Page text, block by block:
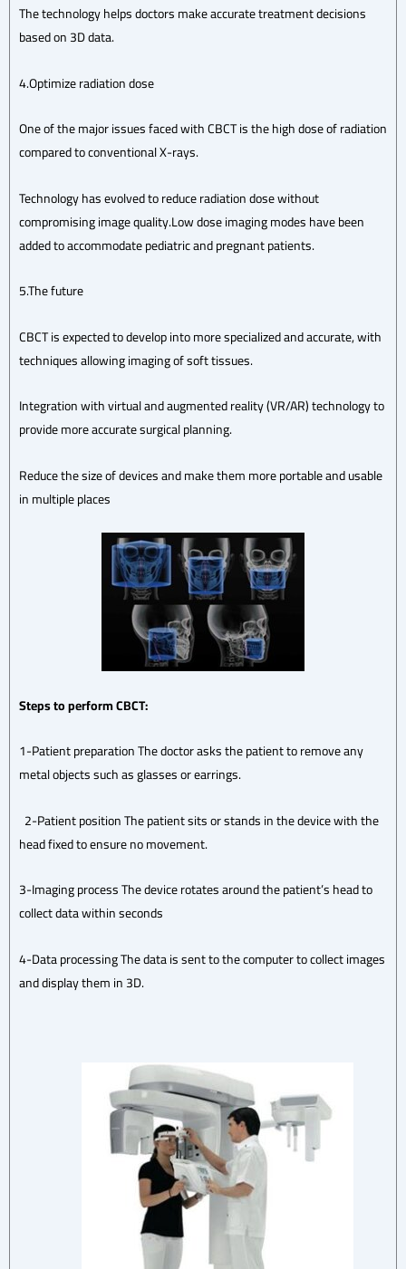
The technology helps doctors make accurate treatment decisions
based on 3D data.
4.Optimize radiation dose
One of the major issues faced with CBCT is the high dose of radiation
compared to conventional X-rays.
Technology has evolved to reduce radiation dose without
compromising image quality.Low dose imaging modes have been
added to accommodate pediatric and pregnant patients.
5.The future
CBCT is expected to develop into more specialized and accurate, with
techniques allowing imaging of soft tissues.
Integration with virtual and augmented reality (VR/AR) technology to
provide more accurate surgical planning.
Reduce the size of devices and make them more portable and usable
in multiple places
Steps to perform CBCT:
1-Patient preparation The doctor asks the patient to remove any
metal objects such as glasses or earrings.
2-Patient position The patient sits or stands in the device with the
head fixed to ensure no movement.
3-Imaging process The device rotates around the patient’s head to
collect data within seconds
4-Data processing The data is sent to the computer to collect images
and display them in 3D.